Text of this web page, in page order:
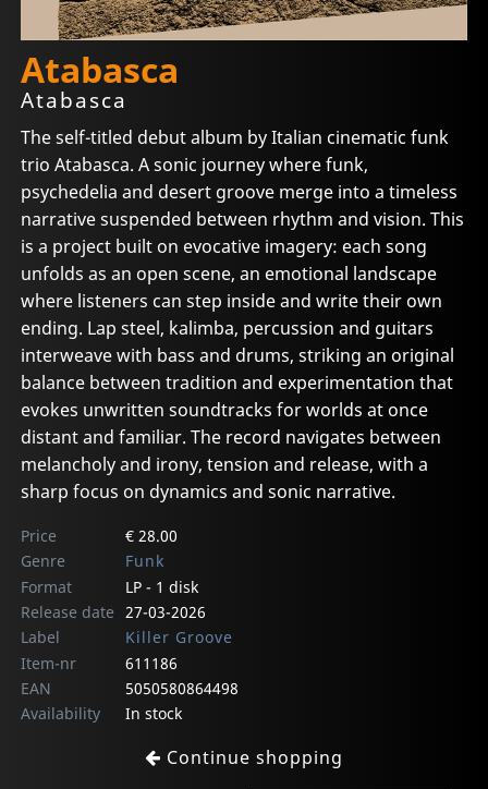
Atabasca
Atabasca
The self-titled debut album by Italian cinematic funk
trio Atabasca. A sonic journey where funk,
psychedelia and desert groove merge into a timeless
narrative suspended between rhythm and vision. This
is a project built on evocative imagery: each song
unfolds as an open scene, an emotional landscape
where listeners can step inside and write their own
ending. Lap steel, kalimba, percussion and guitars
interweave with bass and drums, striking an original
balance between tradition and experimentation that
evokes unwritten soundtracks for worlds at once
distant and familiar. The record navigates between
melancholy and irony, tension and release, with a
sharp focus on dynamics and sonic narrative.
Price
€ 28.00
Genre
Funk
Format
LP - 1 disk
Release date 27-03-2026
Label
Killer Groove
Item-nr
611186
EAN
5050580864498
Availability
In stock
Continue shopping